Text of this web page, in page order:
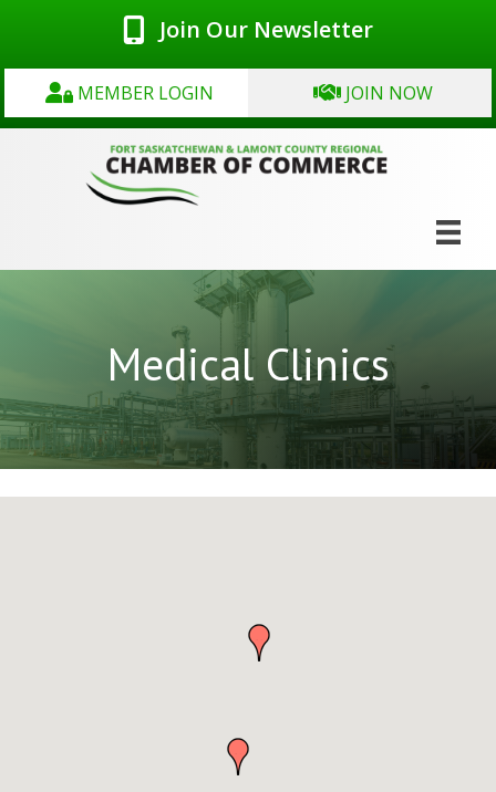
Join Our Newsletter
MEMBER LOGIN JOIN NOW
Medical Clinics